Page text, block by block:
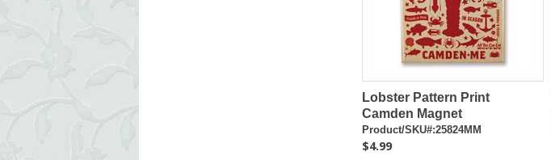
Lobster Pattern Print
Camden Magnet
Product/SKU#:25824MM
$4.99